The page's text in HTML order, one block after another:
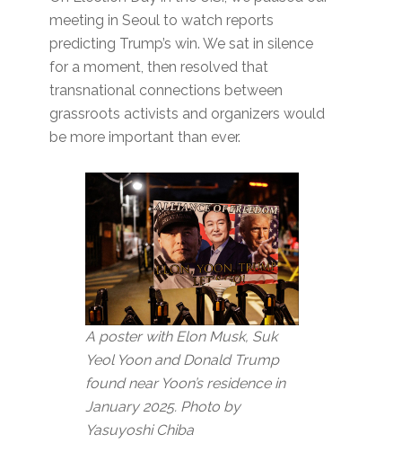
meeting in Seoul to watch reports
predicting Trump’s win. We sat in silence
for a moment, then resolved that
transnational connections between
grassroots activists and organizers would
be more important than ever.
A poster with Elon Musk, Suk
Yeol Yoon and Donald Trump
found near Yoon’s residence in
January 2025. Photo by
Yasuyoshi Chiba